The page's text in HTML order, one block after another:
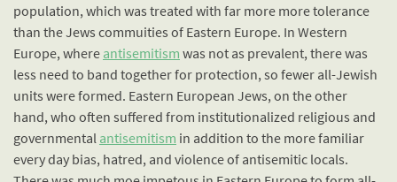
population, which was treated with far more more tolerance
than the Jews commuities of Eastern Europe. In Western
Europe, where antisemitism was not as prevalent, there was
less need to band together for protection, so fewer all-Jewish
units were formed. Eastern European Jews, on the other
hand, who often suffered from institutionalized religious and
governmental antisemitism in addition to the more familiar
every day bias, hatred, and violence of antisemitic locals.